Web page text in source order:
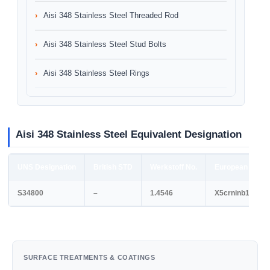
Aisi 348 Stainless Steel Threaded Rod
Aisi 348 Stainless Steel Stud Bolts
Aisi 348 Stainless Steel Rings
Aisi 348 Stainless Steel Equivalent Designation
S34800 – 1.4546 X5crninb1810
SURFACE TREATMENTS & COATINGS